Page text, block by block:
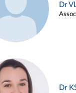
Dr
Dr